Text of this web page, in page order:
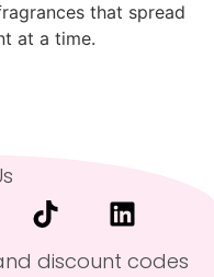
that spread
at a time.
discount codes